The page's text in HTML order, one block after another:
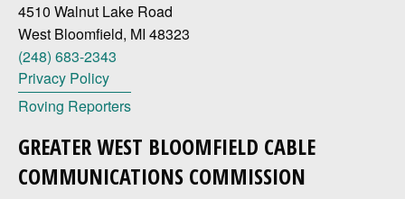
4510 Walnut Lake Road
West Bloomfield, MI 48323
(248) 683-2343
Privacy Policy
Roving Reporters
GREATER WEST BLOOMFIELD CABLE
COMMUNICATIONS COMMISSION